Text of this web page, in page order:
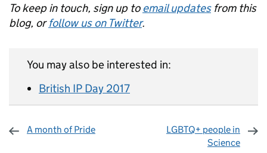
To keep in touch, sign up toemail updatesfrom this
blog, orfollow us on Twitter.
You may also be interested in:
British IP Day 2017
A month of Pride
LGBTQ+ people in
Science